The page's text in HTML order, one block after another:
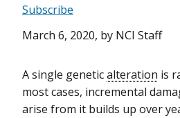
Subscribe
March 6, 2020, by NCI Staff
A single geneticalteration is
most cases, incremental
arise from it builds up over